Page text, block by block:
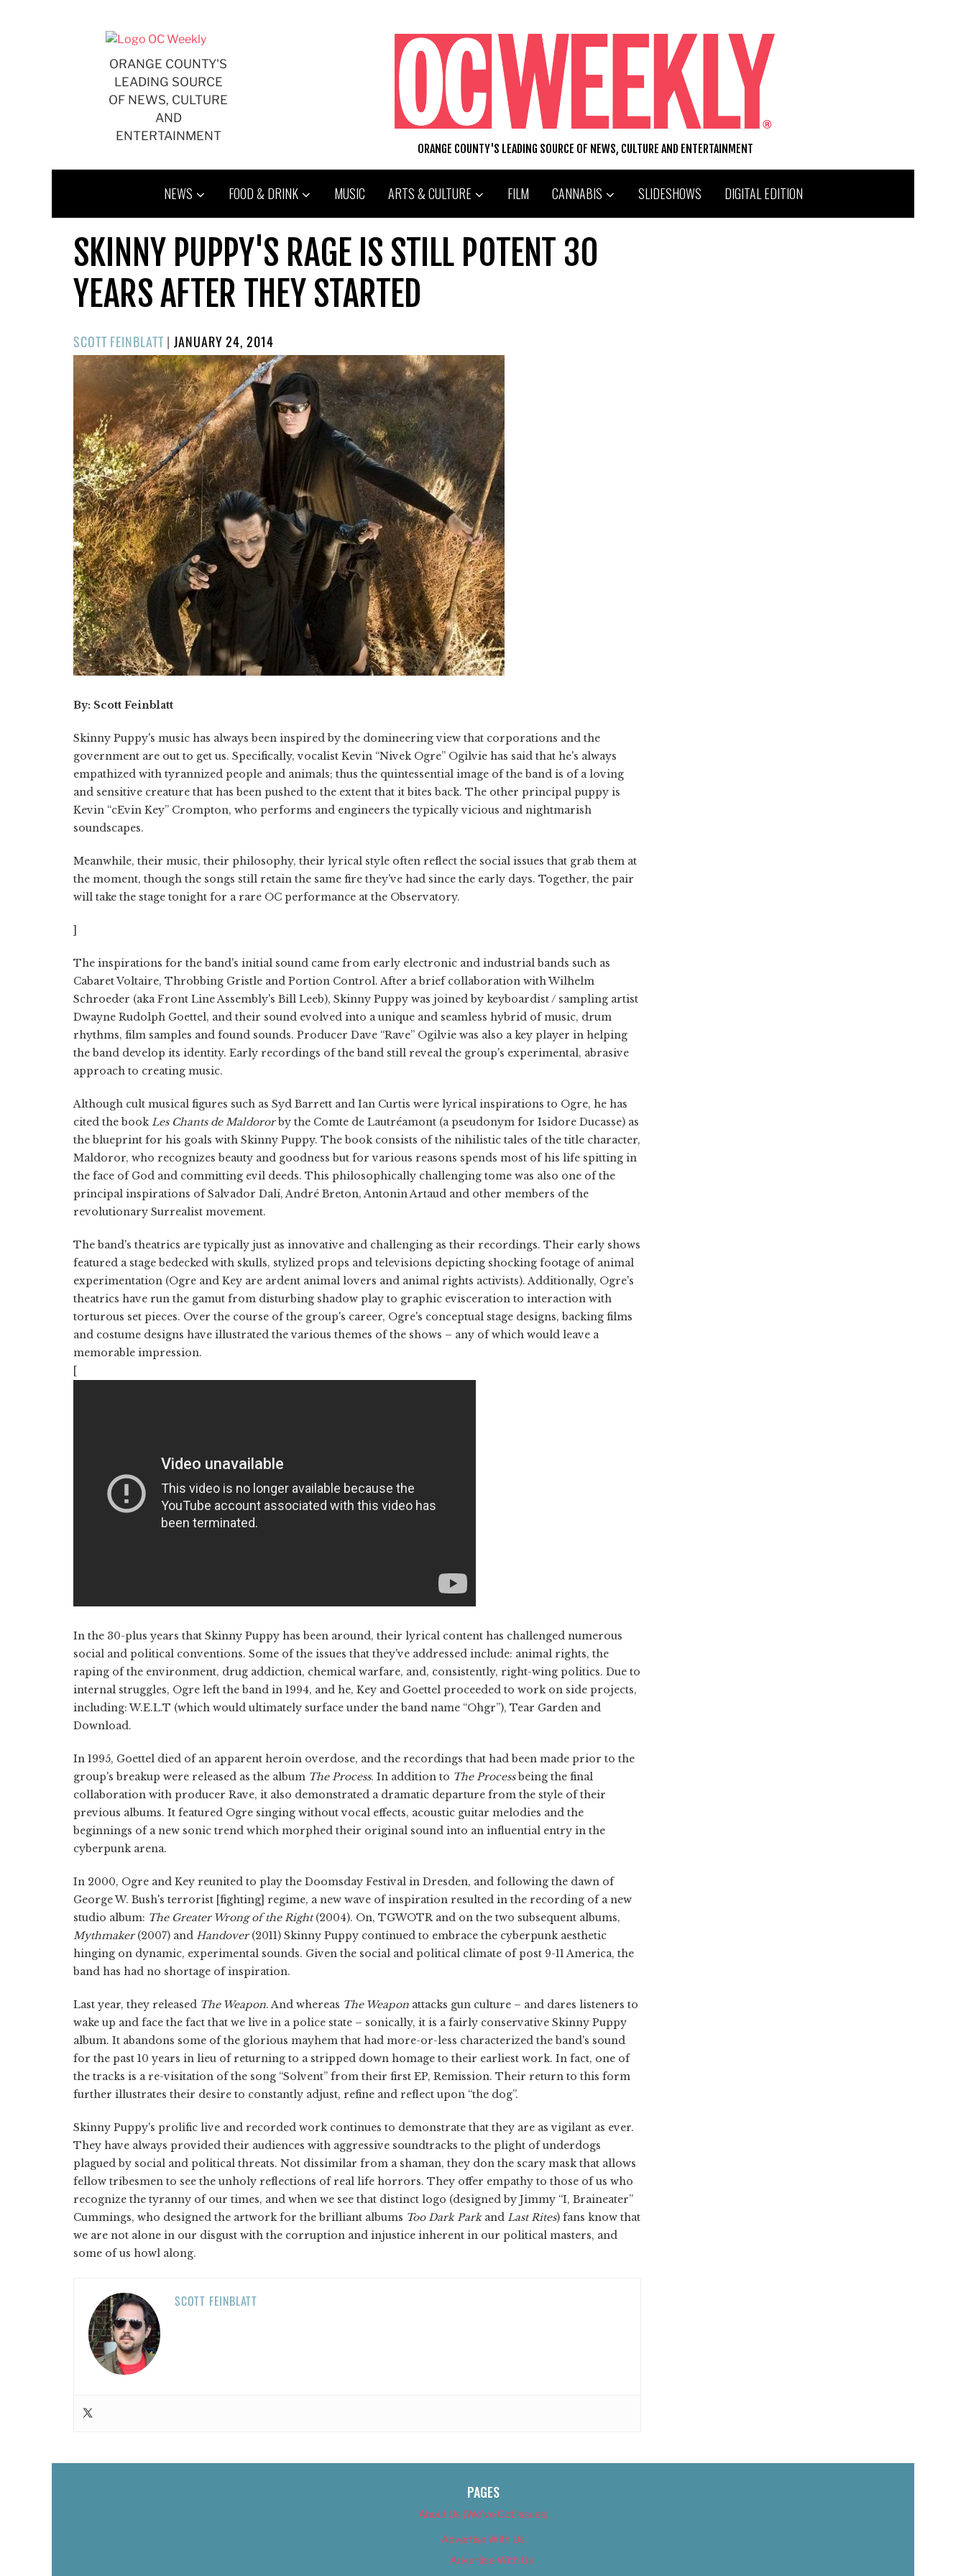
ORANGE COUNTY'S
LEADING SOURCE
OF NEWS, CULTURE
AND
ENTERTAINMENT
ORANGE COUNTY'S LEADING SOURCE OF NEWS, CULTURE AND ENTERTAINMENT
NEWS FOOD & DRINK MUSIC ARTS & CULTURE FILM CANNABIS SLIDESHOWS DIGITAL EDITION
SKINNY PUPPY'S RAGE IS STILL POTENT 30
YEARS AFTER THEY STARTED
SCOTT FEINBLATT |POSTED
ON
JANUARY 24, 2014
By: Scott Feinblatt
Skinny Puppy's music has always been inspired by the domineering view that corporations and the
government are out to get us. Specifically, vocalist Kevin “Nivek Ogre” Ogilvie has said that he's always
empathized with tyrannized people and animals; thus the quintessential image of the band is of a loving
and sensitive creature that has been pushed to the extent that it bites back. The other principal puppy is
Kevin “cEvin Key” Crompton, who performs and engineers the typically vicious and nightmarish
soundscapes.
Meanwhile, their music, their philosophy, their lyrical style often reflect the social issues that grab them at
the moment, though the songs still retain the same fire they've had since the early days. Together, the pair
will take the stage tonight for a rare OC performance at the Observatory.
]
The inspirations for the band's initial sound came from early electronic and industrial bands such as
Cabaret Voltaire, Throbbing Gristle and Portion Control. After a brief collaboration with Wilhelm
Schroeder (aka Front Line Assembly's Bill Leeb), Skinny Puppy was joined by keyboardist / sampling artist
Dwayne Rudolph Goettel, and their sound evolved into a unique and seamless hybrid of music, drum
rhythms, film samples and found sounds. Producer Dave “Rave” Ogilvie was also a key player in helping
the band develop its identity. Early recordings of the band still reveal the group's experimental, abrasive
approach to creating music.
Although cult musical figures such as Syd Barrett and Ian Curtis were lyrical inspirations to Ogre, he has
cited the book Les Chants de Maldororby the Comte de Lautréamont (a pseudonym for Isidore Ducasse) as
the blueprint for his goals with Skinny Puppy. The book consists of the nihilistic tales of the title character,
Maldoror, who recognizes beauty and goodness but for various reasons spends most of his life spitting in
the face of God and committing evil deeds. This philosophically challenging tome was also one of the
principal inspirations of Salvador Dalí, André Breton, Antonin Artaud and other members of the
revolutionary Surrealist movement.
The band's theatrics are typically just as innovative and challenging as their recordings. Their early shows
featured a stage bedecked with skulls, stylized props and televisions depicting shocking footage of animal
experimentation (Ogre and Key are ardent animal lovers and animal rights activists). Additionally, Ogre's
theatrics have run the gamut from disturbing shadow play to graphic evisceration to interaction with
torturous set pieces. Over the course of the group's career, Ogre's conceptual stage designs, backing films
and costume designs have illustrated the various themes of the shows – any of which would leave a
memorable impression.
[
In the 30-plus years that Skinny Puppy has been around, their lyrical content has challenged numerous
social and political conventions. Some of the issues that they've addressed include: animal rights, the
raping of the environment, drug addiction, chemical warfare, and, consistently, right-wing politics. Due to
internal struggles, Ogre left the band in 1994, and he, Key and Goettel proceeded to work on side projects,
including: W.E.L.T (which would ultimately surface under the band name “Ohgr”), Tear Garden and
Download.
In 1995, Goettel died of an apparent heroin overdose, and the recordings that had been made prior to the
group's breakup were released as the album The Process. In addition to The Processbeing the final
collaboration with producer Rave, it also demonstrated a dramatic departure from the style of their
previous albums. It featured Ogre singing without vocal effects, acoustic guitar melodies and the
beginnings of a new sonic trend which morphed their original sound into an influential entry in the
cyberpunk arena.
In 2000, Ogre and Key reunited to play the Doomsday Festival in Dresden, and following the dawn of
George W. Bush's terrorist [fighting] regime, a new wave of inspiration resulted in the recording of a new
studio album: The Greater Wrong of the Right(2004). On, TGWOTR and on the two subsequent albums,
Mythmaker(2007) and Handover(2011) Skinny Puppy continued to embrace the cyberpunk aesthetic
hinging on dynamic, experimental sounds. Given the social and political climate of post 9-11 America, the
band has had no shortage of inspiration.
Last year, they released The Weapon. And whereas The Weapon attacks gun culture – and dares listeners to
wake up and face the fact that we live in a police state – sonically, it is a fairly conservative Skinny Puppy
album. It abandons some of the glorious mayhem that had more-or-less characterized the band's sound
for the past 10 years in lieu of returning to a stripped down homage to their earliest work. In fact, one of
the tracks is a re-visitation of the song “Solvent” from their first EP, Remission. Their return to this form
further illustrates their desire to constantly adjust, refine and reflect upon “the dog”.
Skinny Puppy's prolific live and recorded work continues to demonstrate that they are as vigilant as ever.
They have always provided their audiences with aggressive soundtracks to the plight of underdogs
plagued by social and political threats. Not dissimilar from a shaman, they don the scary mask that allows
fellow tribesmen to see the unholy reflections of real life horrors. They offer empathy to those of us who
recognize the tyranny of our times, and when we see that distinct logo (designed by Jimmy “I, Braineater”
Cummings, who designed the artwork for the brilliant albums Too Dark Park and Last Rites) fans know that
we are not alone in our disgust with the corruption and injustice inherent in our political masters, and
some of us howl along.
SCOTT FEINBLATT
PAGES
About Us (We’ve Got Issues)
Advertise With Us
Advertise With Us